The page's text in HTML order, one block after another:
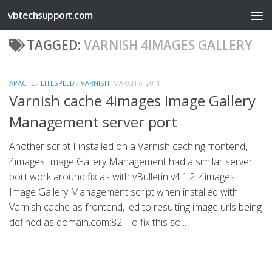
Skip to content
vbtechsupport.com
TAGGED: VARNISH 4IMAGES GALLERY
APACHE / LITESPEED / VARNISH MARCH 6, 2011
Varnish cache 4images Image Gallery
Management server port
Another script I installed on a Varnish caching frontend,
4images Image Gallery Management had a similar server
port work around fix as with vBulletin v4.1.2. 4images
Image Gallery Management script when installed with
Varnish cache as frontend, led to resulting image urls being
defined as domain.com:82. To fix this so...